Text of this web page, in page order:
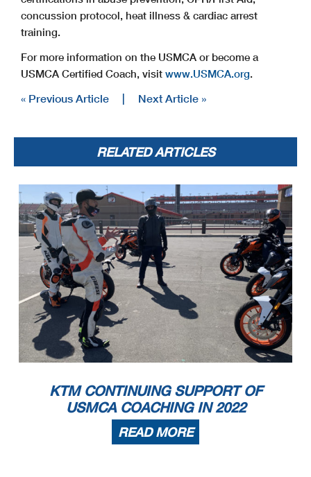
concussion protocol, heat illness & cardiac arrest
training.
For more information on the USMCA or become a
USMCA Certified Coach, visit www.USMCA.org.
« Previous Article Next Article »
RELATED ARTICLES
KTM CONTINUING SUPPORT OF
USMCA COACHING IN 2022
READ MORE